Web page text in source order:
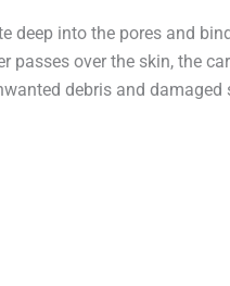
deep into the pores and
passes over the skin, the
debris and damaged